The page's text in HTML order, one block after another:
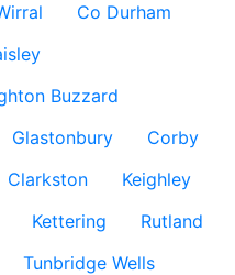
Co Durham
Buzzard
Glastonbury
Corby
Clarkston
Keighley
Kettering
Rutland
Tunbridge Wells